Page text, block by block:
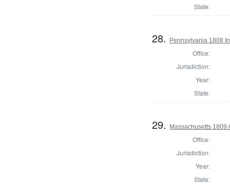
State:
28. Pennsylvania 1808
Office:
Jurisdiction:
Year:
State:
29. Massachusetts 1809
Office:
Jurisdiction:
Year:
State: